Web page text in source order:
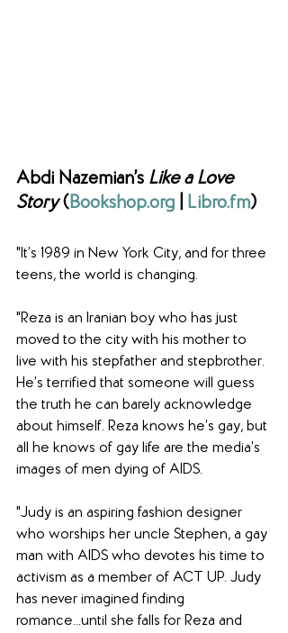
Abdi Nazemian’s Like a Love
Story (Bookshop.org Libro.fm)
"It’s 1989 in New York City, and for three
teens, the world is changing.
"Reza is an Iranian boy who has just
moved to the city with his mother to
live with his stepfather and stepbrother.
He’s terrified that someone will guess
the truth he can barely acknowledge
about himself. Reza knows he’s gay, but
all he knows of gay life are the media’s
images of men dying of AIDS.
"Judy is an aspiring fashion designer
who worships her uncle Stephen, a gay
man with AIDS who devotes his time to
activism as a member of ACT UP. Judy
has never imagined finding
romance...until she falls for Reza and